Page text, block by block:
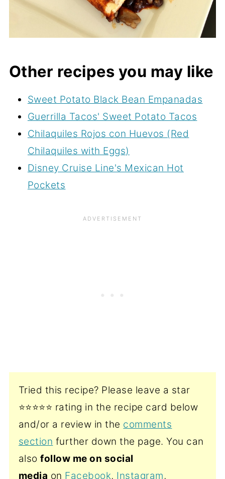
Other recipes you may like
Sweet Potato Black Bean Empanadas
Guerrilla Tacos' Sweet Potato Tacos
Chilaquiles Rojos con Huevos (Red
Chilaquiles with Eggs)
Disney Cruise Line's Mexican Hot
Pockets
Tried this recipe? Please leave a star
⭐️⭐️⭐️⭐️⭐️ rating in the recipe card below
and/or a review in the comments
section further down the page. You can
alsofollow me on social
media on Facebook, Instagram,